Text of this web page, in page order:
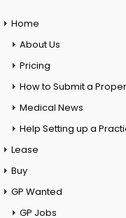
Home
About Us
Pricing
How to Submit a
Medical News
Help Setting up a
Lease
Buy
GP Wanted
GP Jobs